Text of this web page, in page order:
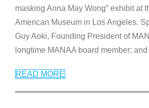
masking Anna May Wong” exhibit at
American Museum in Los Angeles.
Guy Aoki, Founding President of
longtime MANAA board member;
READ MORE